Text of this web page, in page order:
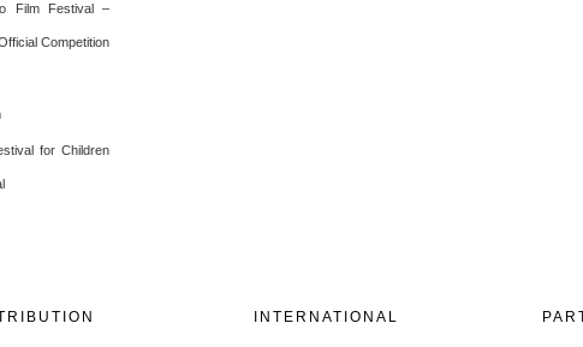
Film Festival –
Competition
for Children
INTERNATIONAL